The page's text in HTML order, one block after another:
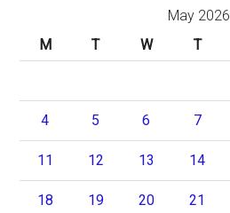
May 2026
M
T W T
4 5 6 7
11 12 13 14
18 19 20 21